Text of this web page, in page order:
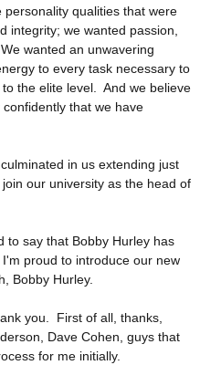
qualities that were
integrity; we wanted passion,
wanted an unwavering
to every task necessary to
the elite level. And we believe
that we have
in us extending just
our university as the head of
to say that Bobby Hurley has
proud to introduce our new
Bobby Hurley.
you. First of all, thanks,
Dave Cohen, guys that
for me initially.